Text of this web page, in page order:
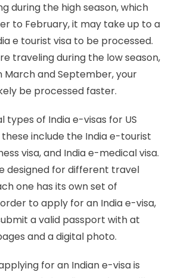
during the high season, which
to February, it may take up to a
e tourist visa to be processed.
traveling during the low season,
March and September, your
be processed faster.
types of India e-visas for US
these include the India e-tourist
visa, and India e-medical visa.
designed for different travel
one has its own set of
to apply for an India e-visa,
a valid passport with at
and a digital photo.
for an Indian e-visa is